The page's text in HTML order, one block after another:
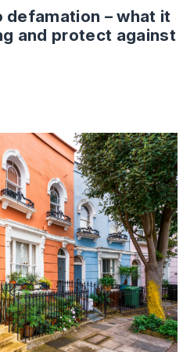
defamation – what it
and protect against
What To Expect from Your